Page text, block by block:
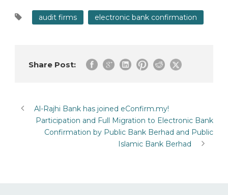
audit firms electronic bank confirmation
Share Post:
Al-Rajhi Bank has joined eConfirm.my!
Participation and Full Migration to Electronic Bank
Confirmation by Public Bank Berhad and Public
Islamic Bank Berhad